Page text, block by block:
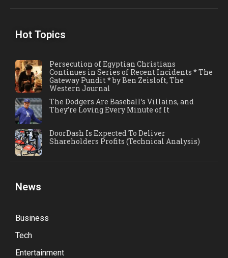
Hot Topics
Persecution of Egyptian Christians
Continues in Series of Recent Incidents * The
Gateway Pundit * by Ben Zeisloft, The
Western Journal
The Dodgers Are Baseball’s Villains, and
They’re Loving Every Minute of It
DoorDash Is Expected To Deliver
Shareholders Profits (Technical Analysis)
News
Business
Tech
Entertainment